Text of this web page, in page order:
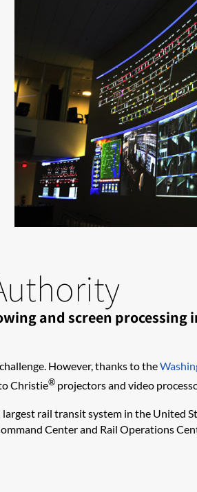
and screen processing
However, thanks to the
Christie® projectors and video
rail transit system in the United
Center and Rail Operations